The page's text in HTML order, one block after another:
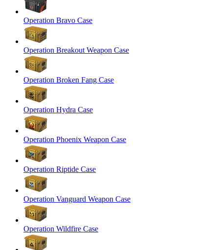
Operation Bravo Case
Operation Breakout Weapon Case
Operation Broken Fang Case
Operation Hydra Case
Operation Phoenix Weapon Case
Operation Riptide Case
Operation Vanguard Weapon Case
Operation Wildfire Case